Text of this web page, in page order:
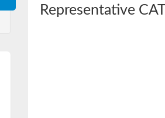
Representative